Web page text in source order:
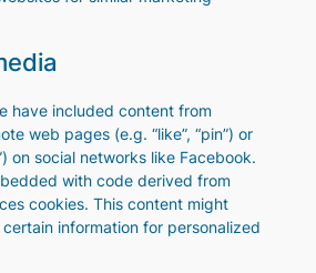
have included content from
web pages (e.g. “like”, “pin”) or
on social networks like Facebook.
with code derived from
cookies. This content might
information for personalized